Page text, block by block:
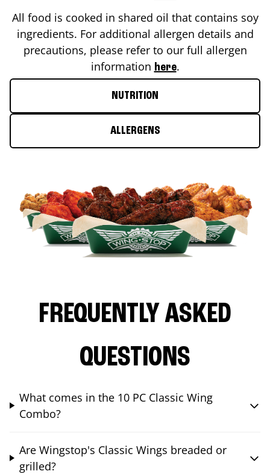
All food is cooked in shared oil that contains soy
ingredients. For additional allergen details and
precautions, please refer to our full allergen
information here.
NUTRITION
ALLERGENS
FREQUENTLY ASKED
QUESTIONS
What comes in the 10 PC Classic Wing
Combo?
Are Wingstop's Classic Wings breaded or
grilled?